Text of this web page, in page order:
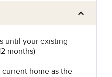
until your existing
months)
home as the